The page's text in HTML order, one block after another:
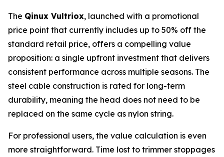
The Qinux Vultriox, launched with a promotional
price point that currently includes up to 50% off the
standard retail price, offers a compelling value
proposition: a single upfront investment that delivers
consistent performance across multiple seasons. The
steel cable construction is rated for long-term
durability, meaning the head does not need to be
replaced on the same cycle as nylon string.
For professional users, the value calculation is even
more straightforward. Time lost to trimmer stoppages